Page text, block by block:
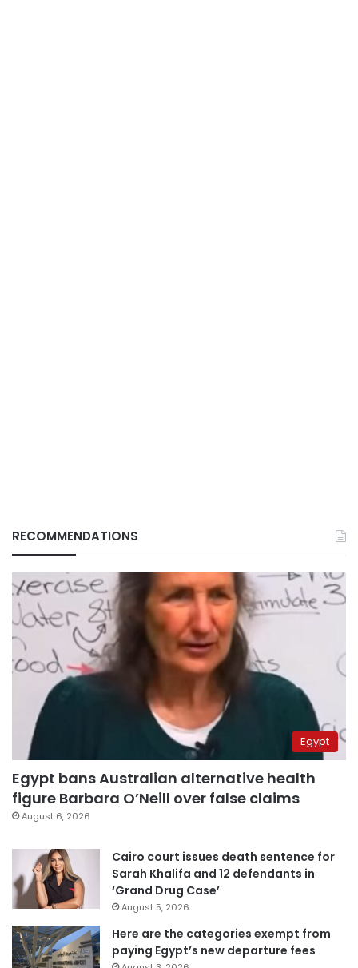
RECOMMENDATIONS
Egypt
Egypt bans Australian alternative health
figure Barbara O’Neill over false claims
August 6, 2026
Cairo court issues death sentence for
Sarah Khalifa and 12 defendants in
‘Grand Drug Case’
August 5, 2026
Here are the categories exempt from
paying Egypt’s new departure fees